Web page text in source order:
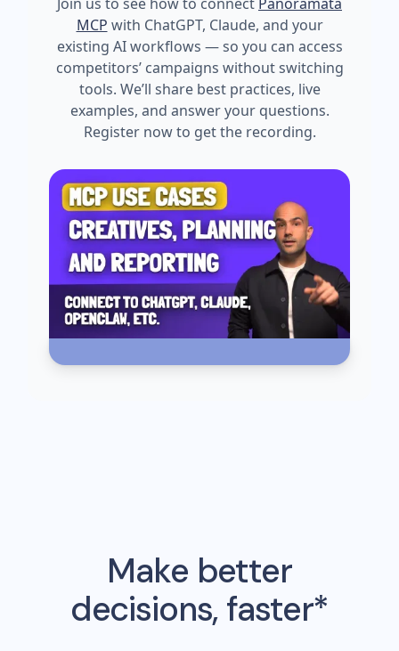
MCP with ChatGPT, Claude, and your
existing AI workflows — so you can access
competitors’ campaigns without switching
tools. We’ll share best practices, live
examples, and answer your questions.
Register now to get the recording.
Make better
decisions, faster*